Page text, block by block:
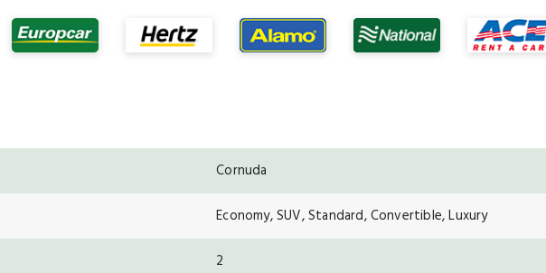
Cornuda
Economy, SUV, Standard, Convertible, Luxury
2